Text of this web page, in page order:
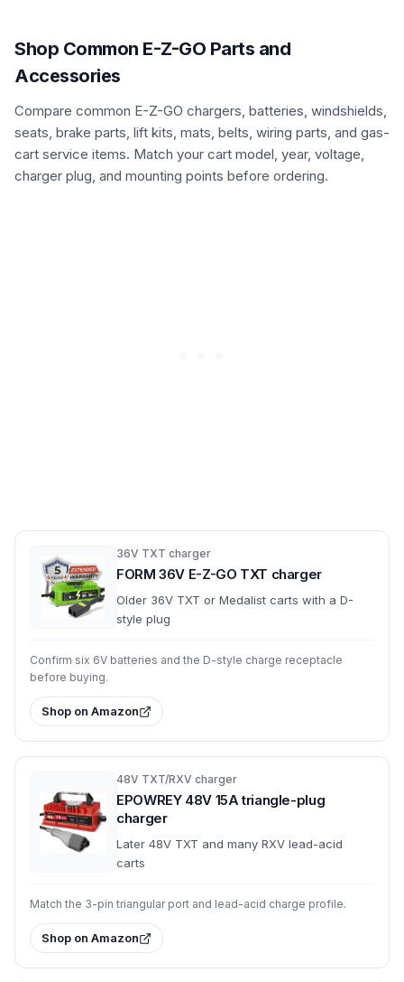
Shop Common E-Z-GO Parts and
Accessories
Compare common E-Z-GO chargers, batteries, windshields,
seats, brake parts, lift kits, mats, belts, wiring parts, and gas-
cart service items. Match your cart model, year, voltage,
charger plug, and mounting points before ordering.
36V TXT charger
FORM 36V E-Z-GO TXT charger
Older 36V TXT or Medalist carts with a D-
style plug
Confirm six 6V batteries and the D-style charge receptacle
before buying.
Shop on Amazon
48V TXT/RXV charger
EPOWREY 48V 15A triangle-plug
charger
Later 48V TXT and many RXV lead-acid
carts
Match the 3-pin triangular port and lead-acid charge profile.
Shop on Amazon